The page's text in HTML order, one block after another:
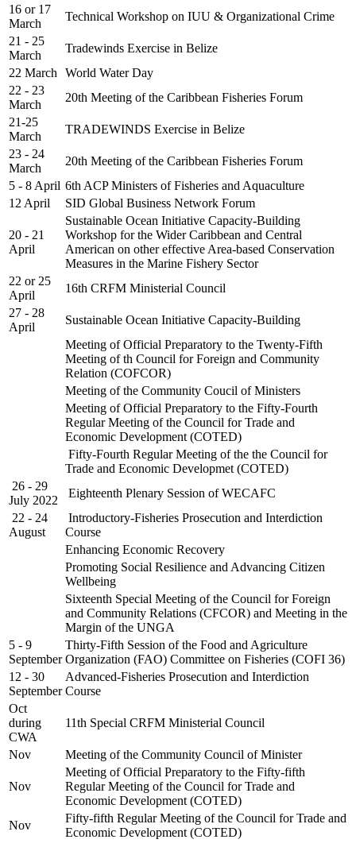
16 or 17
March
Technical Workshop on IUU & Organizational Crime
21 - 25
March
Tradewinds Exercise in Belize
22 March World Water Day
22 - 23
March
20th Meeting of the Caribbean Fisheries Forum
21-25
March
TRADEWINDS Exercise in Belize
23 - 24
March
20th Meeting of the Caribbean Fisheries Forum
5 - 8 April 6th ACP Ministers of Fisheries and Aquaculture
12 April
SID Global Business Network Forum
20 - 21
April
Sustainable Ocean Initiative Capacity-Building
Workshop for the Wider Caribbean and Central
American on other effective Area-based Conservation
Measures in the Marine Fishery Sector
22 or 25
April
16th CRFM Ministerial Council
27 - 28
April
Sustainable Ocean Initiative Capacity-Building
Meeting of Official Preparatory to the Twenty-Fifth
Meeting of th Council for Foreign and Community
Relation (COFCOR)
Meeting of the Community Coucil of Ministers
Meeting of Official Preparatory to the Fifty-Fourth
Regular Meeting of the Council for Trade and
Economic Development (COTED)
Fifty-Fourth Regular Meeting of the the Council for
Trade and Economic Developmet (COTED)
26 - 29
July 2022
Eighteenth Plenary Session of WECAFC
22 - 24
August
Introductory-Fisheries Prosecution and Interdiction
Course
Enhancing Economic Recovery
Promoting Social Resilience and Advancing Citizen
Wellbeing
Sixteenth Special Meeting of the Council for Foreign
and Community Relations (CFCOR) and Meeting in the
Margin of the UNGA
5 - 9
September
Thirty-Fifth Session of the Food and Agriculture
Organization (FAO) Committee on Fisheries (COFI 36)
12 - 30
September
Advanced-Fisheries Prosecution and Interdiction
Course
Oct
during
CWA
11th Special CRFM Ministerial Council
Nov Meeting of the Community Council of Minister
Nov
Meeting of Official Preparatory to the Fifty-fifth
Regular Meeting of the Council for Trade and
Economic Development (COTED)
Nov
Fifty-fifth Regular Meeting of the Council for Trade and
Economic Development (COTED)